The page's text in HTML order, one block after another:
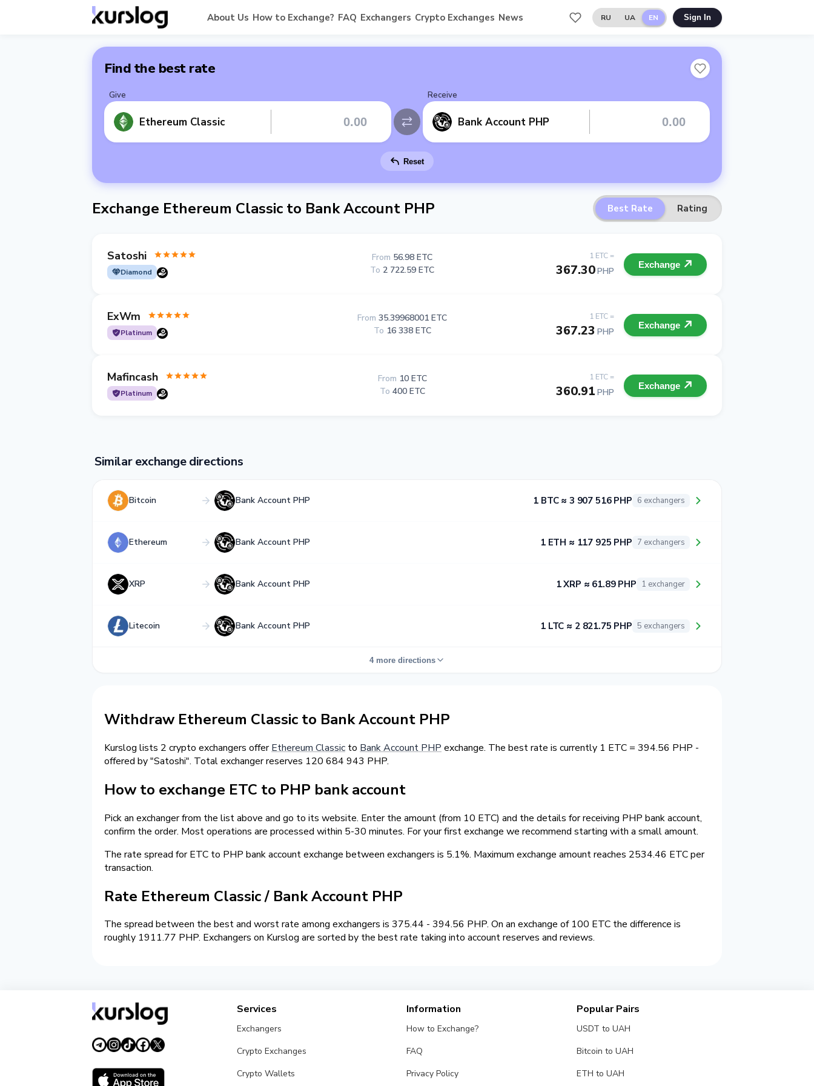
About Us How to Exchange? FAQ Exchangers Crypto Exchanges News RU UA EN Sign In
Find the best rate
Give
Ethereum Classic
Receive
Bank Account PHP
Reset
Exchange Ethereum Classic to Bank Account PHP Best Rate Rating
Satoshi
Diamond
1 ETC =
367.30PHP
From 56.98 ETC
To 2 722.59 ETC Exchange
ExWm
Platinum
1 ETC =
367.23 PHP
From 35.39968001 ETC
To 16 338 ETC Exchange
Mafincash
Platinum
1 ETC =
360.91 PHP
From 10 ETC
To 400 ETC Exchange
Similar exchange directions
Bitcoin Bank Account PHP 1 BTC ≈ 3 907 516 PHP 6 exchangers
Ethereum Bank Account PHP 1 ETH ≈ 117 925 PHP 7 exchangers
XRP Bank Account PHP 1 XRP ≈ 61.89 PHP 1 exchanger
Litecoin Bank Account PHP 1 LTC ≈ 2 821.75 PHP 5 exchangers
4 more directions
Withdraw Ethereum Classic to Bank Account PHP
Kurslog lists 2 crypto exchangers offerEthereum Classic to Bank Account PHP exchange. The best rate is currently 1 ETC = 394.56 PHP -
offered by "Satoshi". Total exchanger reserves 120 684 943 PHP.
How to exchange ETC to PHP bank account
Pick an exchanger from the list above and go to its website. Enter the amount (from 10 ETC) and the details for receiving PHP bank account,
confirm the order. Most operations are processed within 5-30 minutes. For your first exchange we recommend starting with a small amount.
The rate spread for ETC to PHP bank account exchange between exchangers is 5.1%. Maximum exchange amount reaches 2534.46 ETC per
transaction.
Rate Ethereum Classic / Bank Account PHP
The spread between the best and worst rate among exchangers is 375.44 - 394.56 PHP. On an exchange of 100 ETC the difference is
roughly 1911.77 PHP. Exchangers on Kurslog are sorted by the best rate taking into account reserves and reviews.
Services
Exchangers
Crypto Exchanges
Crypto Wallets
Information
How to Exchange?
FAQ
Privacy Policy
Popular Pairs
USDT to UAH
Bitcoin to UAH
ETH to UAH